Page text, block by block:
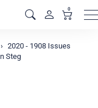
0
2020 - 1908 Issues
Steg